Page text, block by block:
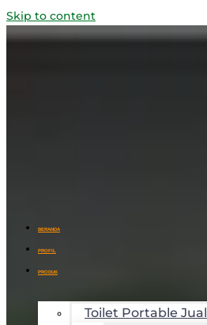
Skip to content
BERANDA
PROFIL
PRODUK
Toilet Portable Jual